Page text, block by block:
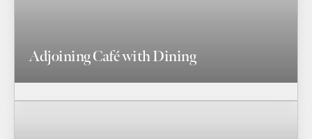
Adjoining Café with Dining